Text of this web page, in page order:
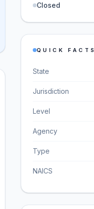
Closed
QUICK FACTS
State
Jurisdiction
Level
Agency
Type
NAICS